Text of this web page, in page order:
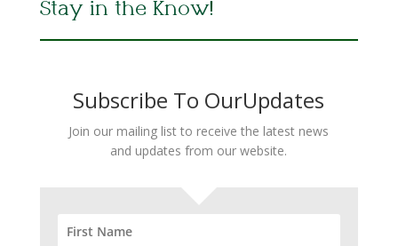
Stay in the Know!
Subscribe To OurUpdates
Join our mailing list to receive the latest news
and updates from our website.